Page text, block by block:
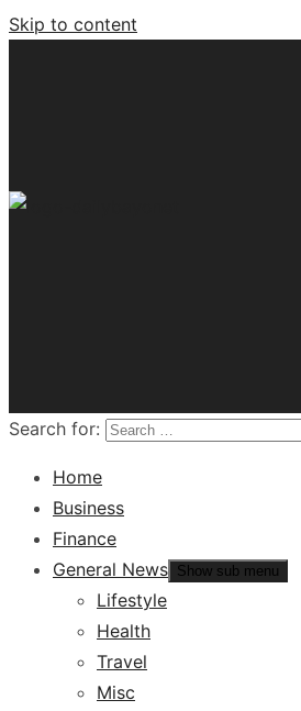
Skip to content
Search for:
Home
Business
Finance
General News Show sub menu
Lifestyle
Health
Travel
Misc